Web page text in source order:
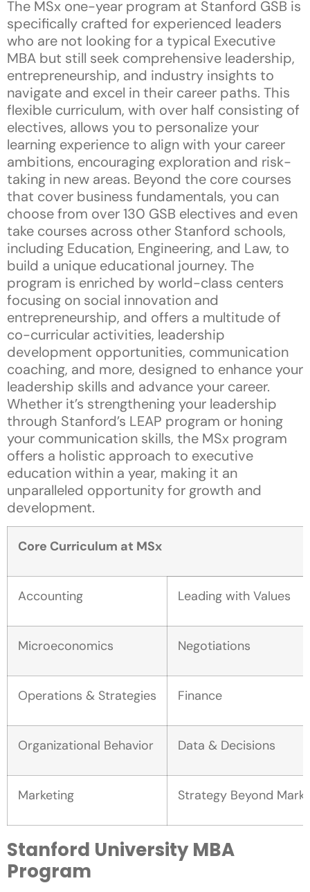
The MSx one-year program at Stanford GSB is
specifically crafted for experienced leaders
who are not looking for a typical Executive
MBA but still seek comprehensive leadership,
entrepreneurship, and industry insights to
navigate and excel in their career paths. This
flexible curriculum, with over half consisting of
electives, allows you to personalize your
learning experience to align with your career
ambitions, encouraging exploration and risk-
taking in new areas. Beyond the core courses
that cover business fundamentals, you can
choose from over 130 GSB electives and even
take courses across other Stanford schools,
including Education, Engineering, and Law, to
build a unique educational journey. The
program is enriched by world-class centers
focusing on social innovation and
entrepreneurship, and offers a multitude of
co-curricular activities, leadership
development opportunities, communication
coaching, and more, designed to enhance your
leadership skills and advance your career.
Whether it’s strengthening your leadership
through Stanford’s LEAP program or honing
your communication skills, the MSx program
offers a holistic approach to executive
education within a year, making it an
unparalleled opportunity for growth and
development.
Core Curriculum at MSx
Accounting Leading with Values
Microeconomics Negotiations
Operations & Strategies Finance
Organizational Behavior Data & Decisions
Marketing Strategy Beyond
Stanford University MBA
Program